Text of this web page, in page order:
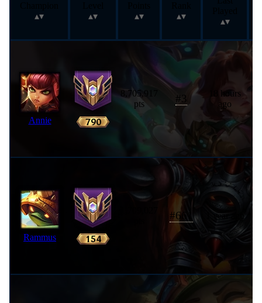
Annie
8,705,917
pts
#3
18 hours
ago
Rammus
#661 1 year ago